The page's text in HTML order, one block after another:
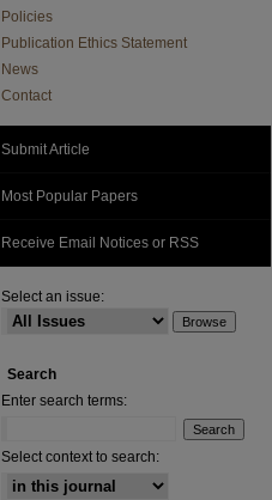
Policies
Publication Ethics Statement
News
Contact
Submit Article
Most Popular Papers
Receive Email Notices or RSS
Select an issue:
Search
Enter search terms:
Select context to search: